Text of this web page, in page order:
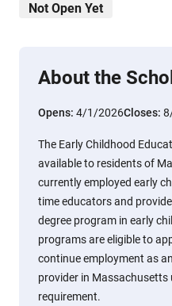
Not Open Yet
About the
Opens: 4/1/2026Closes:
The Early Childhood
available to residents of
currently employed early
time educators and
degree program in early
programs are eligible to
continue employment as
provider in Massachusetts
requirement.